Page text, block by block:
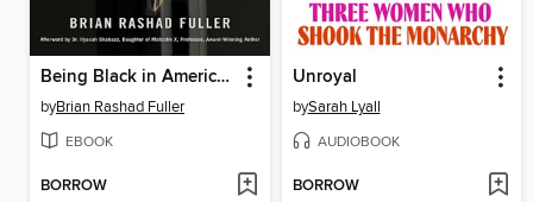
Being Black in America's Schools
byBrian Rashad Fuller
EBOOK
BORROW
Unroyal
bySarah Lyall
AUDIOBOOK
BORROW